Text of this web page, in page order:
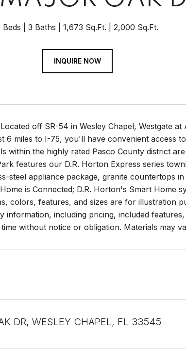
Beds 3 Baths 1,673 Sq.Ft. 2,000 Sq.Ft.
INQUIRE NOW
off SR-54 in Wesley Chapel, Westgate
6 miles to I-75, you'll have convenient access
within the highly rated Pasco County district
features our D.R. Horton Express series
steel appliance package, granite countertops
is Connected; D.R. Horton's Smart Home
colors, features, and sizes are for illustration
information, including pricing, included
without notice or obligation. Materials may
DR, WESLEY CHAPEL, FL 33545